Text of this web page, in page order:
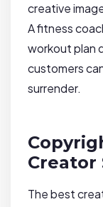
creative
A fitness
workout plan
customers
surrender.
Creator
The best